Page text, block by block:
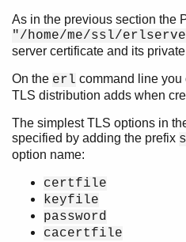
As in the previous section the
"/home/me/ssl/
server certificate and its
On the erl command line you
TLS distribution adds when
The simplest TLS options in
specified by adding the prefix
option name:
certfile
keyfile
password
cacertfile